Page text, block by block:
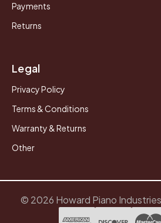
Payments
Returns
Legal
Privacy Policy
Terms & Conditions
Warranty & Returns
Other
© 2026 Howard Piano